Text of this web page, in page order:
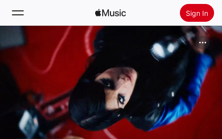
Sign In
Search
Home
New
Radio
Install Apple Music